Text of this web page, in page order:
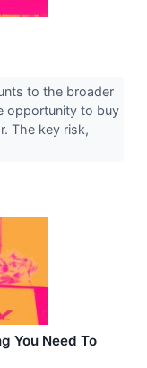
to the broader
opportunity to buy
The key risk,
You Need To